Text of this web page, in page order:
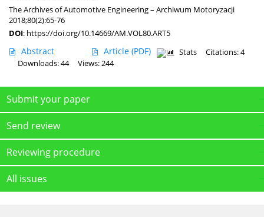
The Archives of Automotive Engineering – Archiwum Motoryzacji
2018;80(2):65-76
DOI: https://doi.org/10.14669/AM.VOL80.ART5
Abstract Article (PDF) Stats
Citations: 4
Downloads: 44
Views: 244
Submit your paper
Send review
Reviewing procedure
All issues